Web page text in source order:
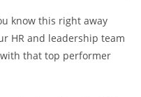
know this right away
HR and leadership team
that top performer